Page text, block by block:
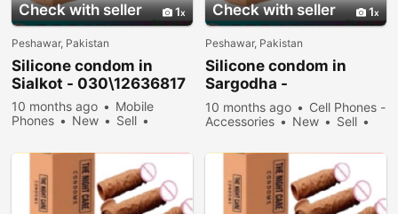
Check with seller 1
Peshawar, Pakistan
Silicone condom in
Sialkot - 030\12636817
10 months ago
Mobile
Phones
New
Sell
Check with seller 1
Peshawar, Pakistan
Silicone condom in
Sargodha -
030\12636817
10 months ago
Cell Phones -
Accessories
New
Sell